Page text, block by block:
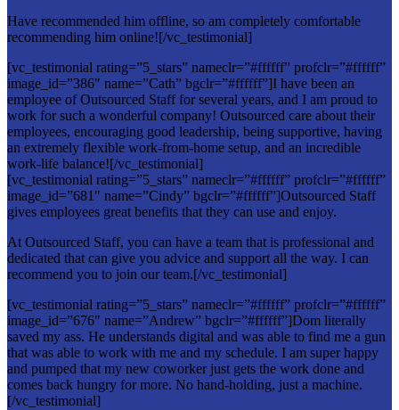
Have recommended him offline, so am completely comfortable
recommending him online![/vc_testimonial]
[vc_testimonial rating=”5_stars” nameclr=”#ffffff” profclr=”#ffffff”
image_id=”386″ name=”Cath” bgclr=”#ffffff”]I have been an
employee of Outsourced Staff for several years, and I am proud to
work for such a wonderful company! Outsourced care about their
employees, encouraging good leadership, being supportive, having
an extremely flexible work-from-home setup, and an incredible
work-life balance![/vc_testimonial]
[vc_testimonial rating=”5_stars” nameclr=”#ffffff” profclr=”#ffffff”
image_id=”681″ name=”Cindy” bgclr=”#ffffff”]Outsourced Staff
gives employees great benefits that they can use and enjoy.
At Outsourced Staff, you can have a team that is professional and
dedicated that can give you advice and support all the way. I can
recommend you to join our team.[/vc_testimonial]
[vc_testimonial rating=”5_stars” nameclr=”#ffffff” profclr=”#ffffff”
image_id=”676″ name=”Andrew” bgclr=”#ffffff”]Dom literally
saved my ass. He understands digital and was able to find me a gun
that was able to work with me and my schedule. I am super happy
and pumped that my new coworker just gets the work done and
comes back hungry for more. No hand-holding, just a machine.
[/vc_testimonial]